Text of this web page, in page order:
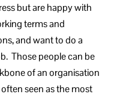
but are happy with
terms and
and want to do a
Those people can be
of an organisation
seen as the most